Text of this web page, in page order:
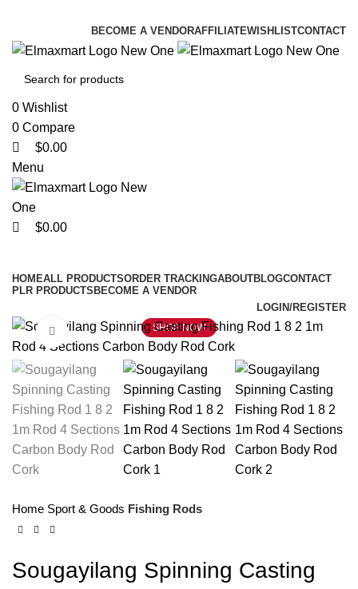
BECOME A VENDORAFFILIATEWISHLISTCONTACT
0 Wishlist
0 Compare
$0.00
Menu
$0.00
HOMEALL PRODUCTSORDER TRACKINGABOUTBLOGCONTACT
PLR PRODUCTS BECOME A VENDOR
LOGIN/REGISTER
SHOP NOW
Click to enlarge
Home Sport & Goods Fishing Rods
Sougayilang Spinning Casting